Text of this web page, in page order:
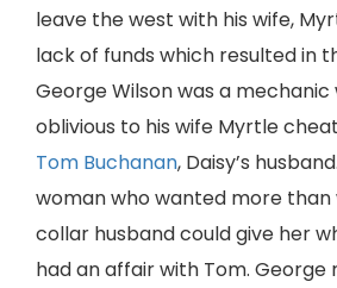
leave the west with his wife,
lack of funds which resulted in
George Wilson was a mechanic
oblivious to his wife Myrtle
Tom Buchanan, Daisy’s
woman who wanted more
collar husband could give her
had an affair with Tom. George